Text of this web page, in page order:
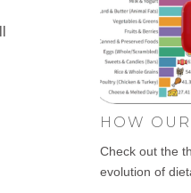
HOW
Check out the
evolution of